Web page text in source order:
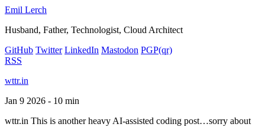
Emil Lerch
Husband, Father, Technologist, Cloud Architect
GitHub Twitter LinkedIn Mastodon PGP(qr)
RSS
wttr.in
Jan 9 2026 - 10 min
wttr.in This is another heavy AI-assisted coding post…sorry about